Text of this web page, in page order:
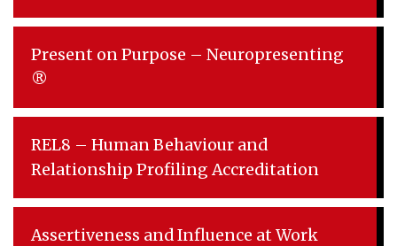
Present on Purpose – Neuropresenting
®
REL8 – Human Behaviour and
Relationship Profiling Accreditation
Assertiveness and Influence at Work